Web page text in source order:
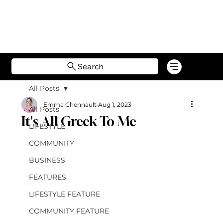
Search
All Posts
LIFESTYLE
COMMUNITY
BUSINESS
FEATURES
LIFESTYLE FEATURE
COMMUNITY FEATURE
All Posts
It's All Greek To Me
Emma Chennault Aug 1, 2023